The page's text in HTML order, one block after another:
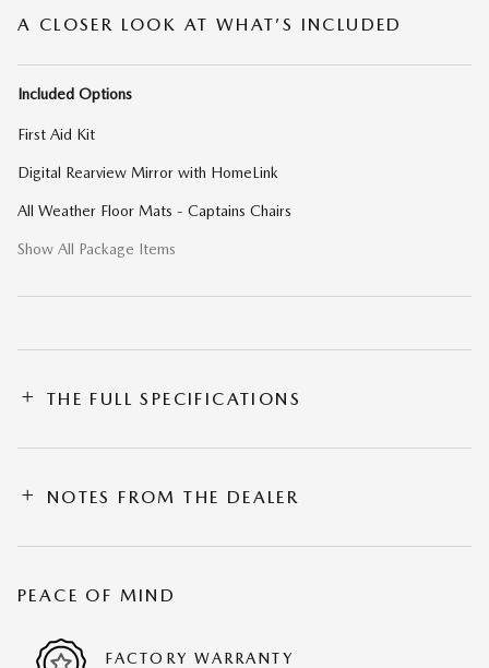
A CLOSER LOOK AT WHAT’S INCLUDED
Included Options
First Aid Kit
Digital Rearview Mirror with HomeLink
All Weather Floor Mats - Captains Chairs
Show All Package Items
THE FULL SPECIFICATIONS
NOTES FROM THE DEALER
PEACE OF MIND
FACTORY WARRANTY